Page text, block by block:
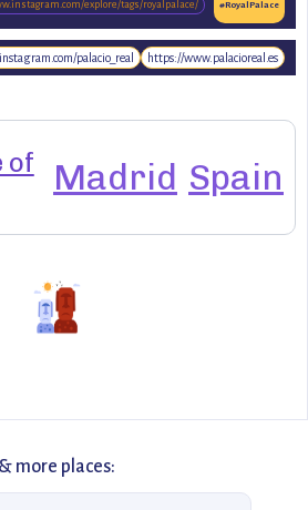
explore/tags/royalpalace/ #RoyalPalace
real-
de-madrid
palacio_real https://www.palacioreal.es
of
Madrid Spain
& more places: